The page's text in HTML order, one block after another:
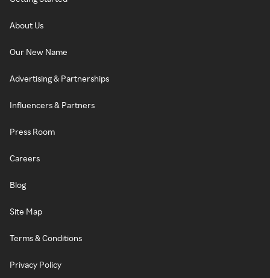
About Us
Our New Name
Advertising & Partnerships
Influencers & Partners
Press Room
Careers
Blog
Site Map
Terms & Conditions
Privacy Policy